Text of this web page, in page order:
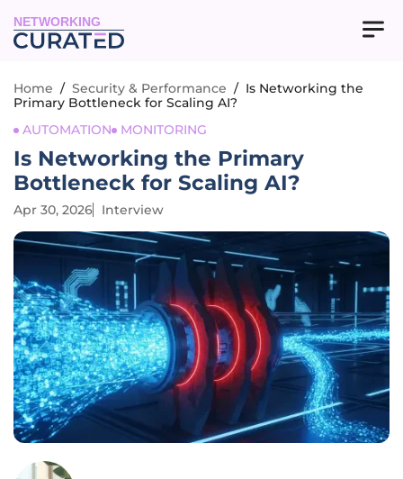
NETWORKING
Home / Security & Performance / Is Networking the
Primary Bottleneck for Scaling AI?
AUTOMATION
MONITORING
Is Networking the Primary
Bottleneck for Scaling AI?
Apr 30, 2026 Interview